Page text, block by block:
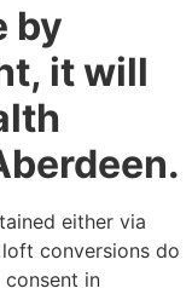
by
it will
either via
conversions do
consent in